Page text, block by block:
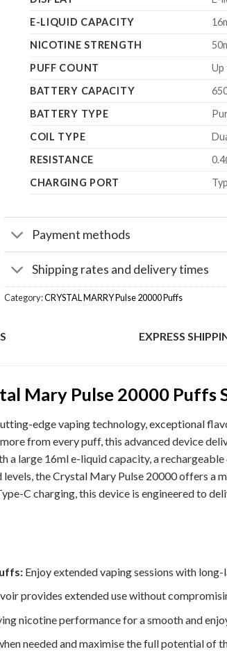
E-LIQUID CAPACITY
NICOTINE STRENGTH
PUFF COUNT
Up
BATTERY CAPACITY
BATTERY TYPE
COIL TYPE
RESISTANCE
CHARGING PORT
Payment methods
Shipping rates and delivery times
Category:CRYSTAL MARRY Pulse 20000 Puffs
EXPRESS
Mary Pulse 20000 Puffs
edge vaping technology, exceptional
from every puff, this advanced device
a large 16ml e-liquid capacity, a
the Crystal Mary Pulse 20000 offers a
C charging, this device is engineered to
Enjoy extended vaping sessions with
provides extended use without
nicotine performance for a smooth and
needed and maximise the full potential of